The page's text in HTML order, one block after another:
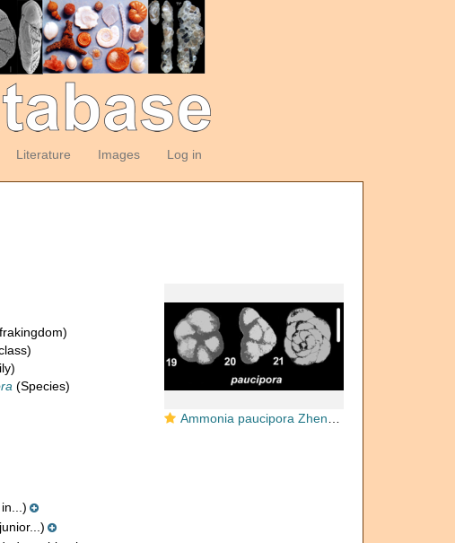
Literature Images Log in
Ammonia paucipora Zheng 1979, holotype
(Species)